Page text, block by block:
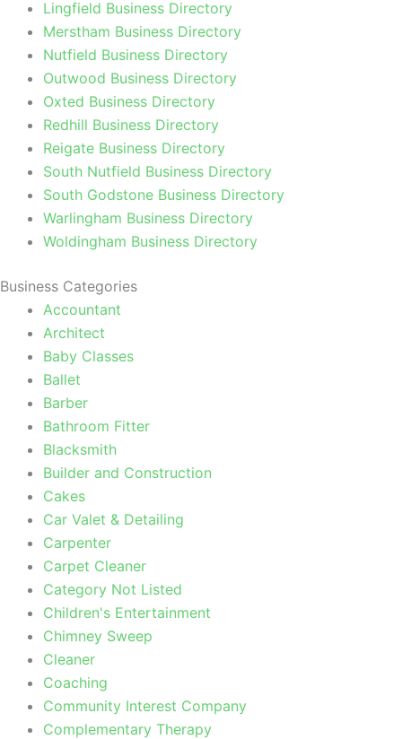
Lingfield Business Directory
Merstham Business Directory
Nutfield Business Directory
Outwood Business Directory
Oxted Business Directory
Redhill Business Directory
Reigate Business Directory
South Nutfield Business Directory
South Godstone Business Directory
Warlingham Business Directory
Woldingham Business Directory
Business Categories
Accountant
Architect
Baby Classes
Ballet
Barber
Bathroom Fitter
Blacksmith
Builder and Construction
Cakes
Car Valet & Detailing
Carpenter
Carpet Cleaner
Category Not Listed
Children's Entertainment
Chimney Sweep
Cleaner
Coaching
Community Interest Company
Complementary Therapy